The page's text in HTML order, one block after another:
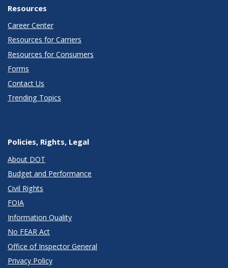
Resources
Career Center
Resources for Carriers
Resources for Consumers
Forms
Contact Us
Trending Topics
Policies, Rights, Legal
About DOT
Budget and Performance
Civil Rights
FOIA
Information Quality
No FEAR Act
Office of Inspector General
Privacy Policy